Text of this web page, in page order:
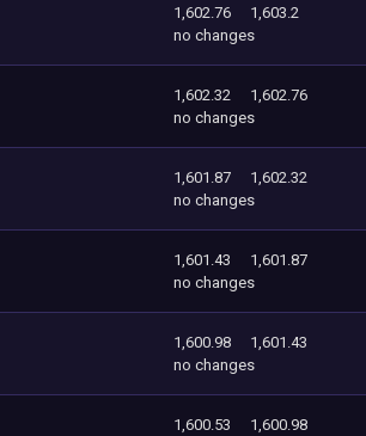
1,602.76
1,603.2
no changes
1,602.32
1,602.76
no changes
1,601.87
1,602.32
no changes
1,601.43
1,601.87
no changes
1,600.98
1,601.43
no changes
1,600.53
1,600.98